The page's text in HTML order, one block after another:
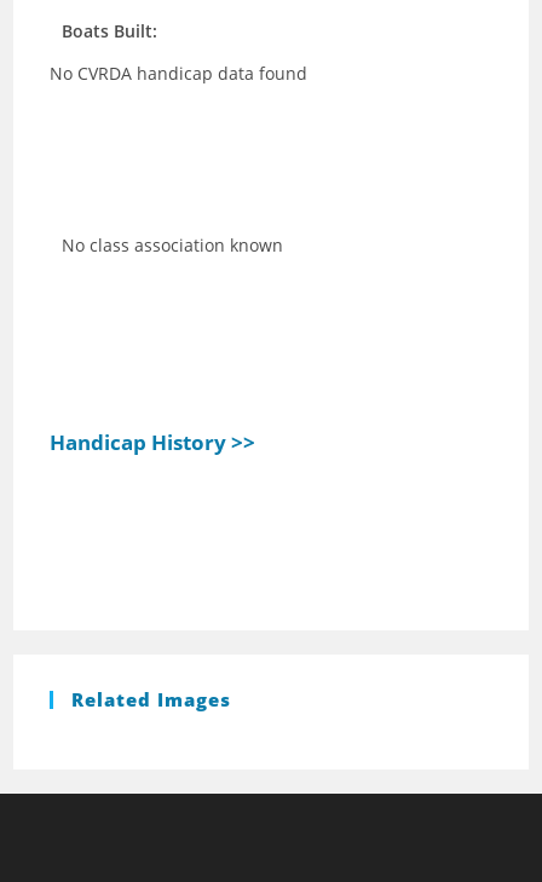
Boats Built:
No CVRDA handicap data found
No class association known
Handicap History >>
Related Images